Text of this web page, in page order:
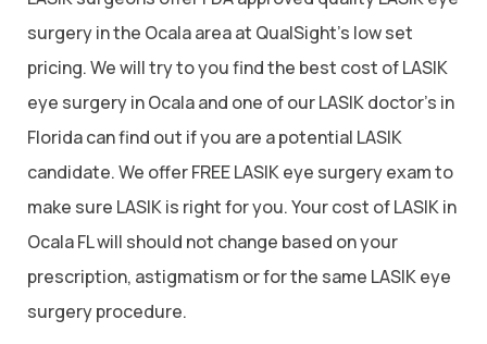
surgery in the Ocala area at QualSight’s low set
pricing. We will try to you find the best cost of LASIK
eye surgery in Ocala and one of our LASIK doctor’s in
Florida can find out if you are a potential LASIK
candidate. We offer FREE LASIK eye surgery exam to
make sure LASIK is right for you. Your cost of LASIK in
Ocala FL will should not change based on your
prescription, astigmatism or for the same LASIK eye
surgery procedure.